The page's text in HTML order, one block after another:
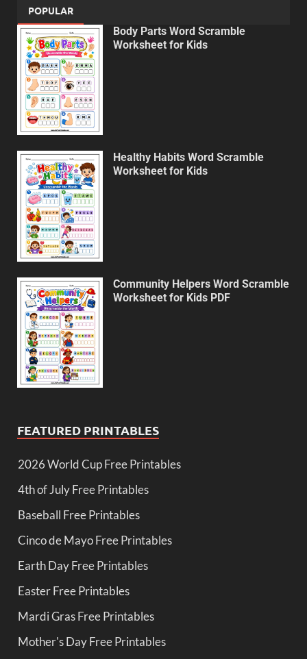
POPULAR
Body Parts Word Scramble
Worksheet for Kids
Healthy Habits Word Scramble
Worksheet for Kids
Community Helpers Word Scramble
Worksheet for Kids PDF
FEATURED PRINTABLES
2026 World Cup Free Printables
4th of July Free Printables
Baseball Free Printables
Cinco de Mayo Free Printables
Earth Day Free Printables
Easter Free Printables
Mardi Gras Free Printables
Mother's Day Free Printables